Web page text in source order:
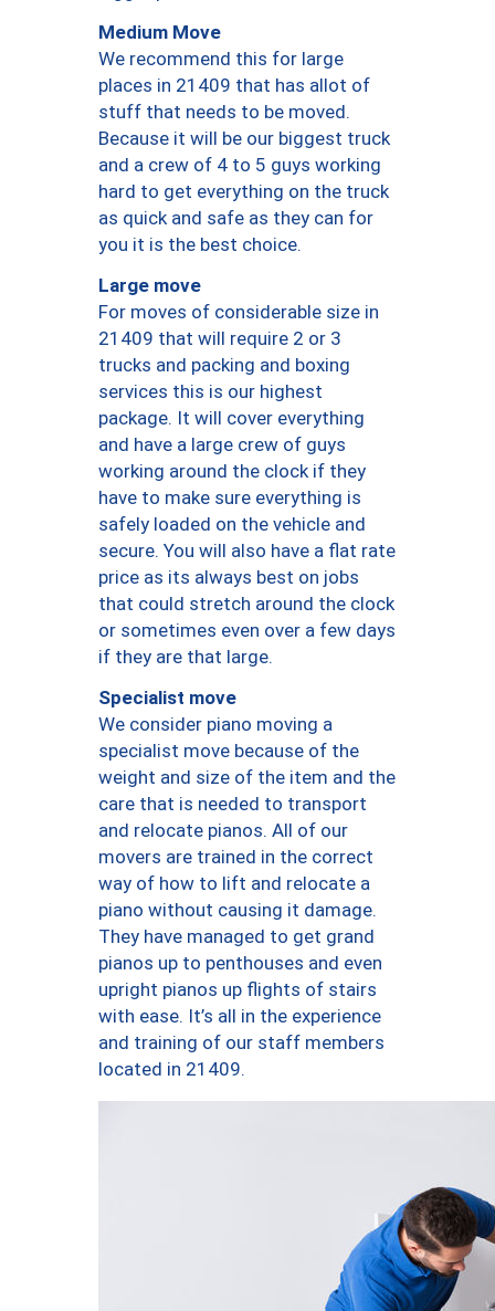
Medium Move
We recommend this for large
places in 21409 that has allot of
stuff that needs to be moved.
Because it will be our biggest truck
and a crew of 4 to 5 guys working
hard to get everything on the truck
as quick and safe as they can for
you it is the best choice.
Large move
For moves of considerable size in
21409 that will require 2 or 3
trucks and packing and boxing
services this is our highest
package. It will cover everything
and have a large crew of guys
working around the clock if they
have to make sure everything is
safely loaded on the vehicle and
secure. You will also have a flat rate
price as its always best on jobs
that could stretch around the clock
or sometimes even over a few days
if they are that large.
Specialist move
We consider piano moving a
specialist move because of the
weight and size of the item and the
care that is needed to transport
and relocate pianos. All of our
movers are trained in the correct
way of how to lift and relocate a
piano without causing it damage.
They have managed to get grand
pianos up to penthouses and even
upright pianos up flights of stairs
with ease. It’s all in the experience
and training of our staff members
located in 21409.